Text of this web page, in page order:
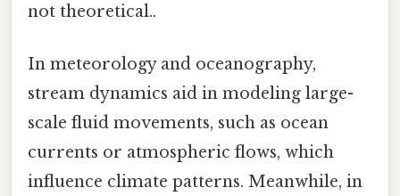
not theoretical..
In meteorology and oceanography,
stream dynamics aid in modeling large-
scale fluid movements, such as ocean
currents or atmospheric flows, which
influence climate patterns. Meanwhile, in